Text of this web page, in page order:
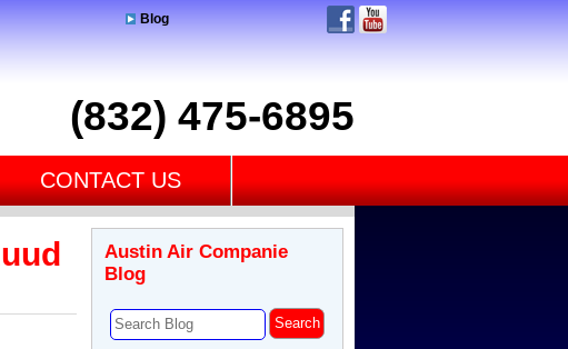
Blog
(832) 475-6895
CONTACT US
Austin Air Companie
Blog